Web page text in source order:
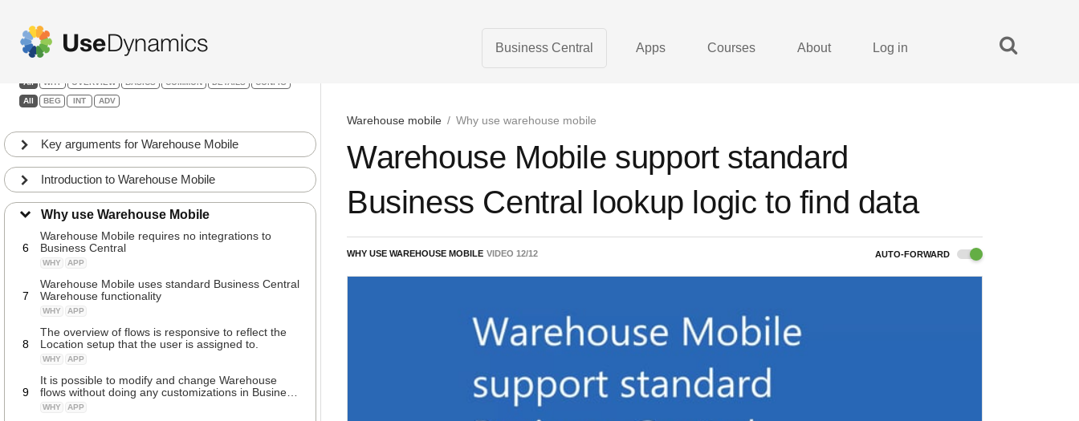
Business Central Apps Courses About Log in
Warehouse mobile / Why use warehouse mobile
Warehouse Mobile
All WHY OVERVIEW BASICS COMMON DETAILS CONFIG
All BEG INT ADV
Key arguments for Warehouse Mobile
Introduction to Warehouse Mobile
Why use Warehouse Mobile
2
Guided flows ensure structured data capture and
uniformed processes
3
Using scanners, smart phones or tablets directly in
Business Central
4
Entering data by either scanning, typing or
selecting from lists
WHY APP
5
Warehouse Mobile is straightforward to install and
start using – requires almost no Setup
WHY APP
6
Warehouse Mobile requires no integrations to
Business Central
WHY APP
7
Warehouse Mobile uses standard Business Central
Warehouse functionality
WHY APP
8
The overview of flows is responsive to reflect the
Location setup that the user is assigned to.
WHY APP
9
It is possible to modify and change Warehouse
flows without doing any customizations in Business
Central
WHY APP
Warehouse Mobile support standard
Business Central lookup logic to find data
WHY USE WAREHOUSE MOBILE VIDEO 12/12 AUTO-FORWARD